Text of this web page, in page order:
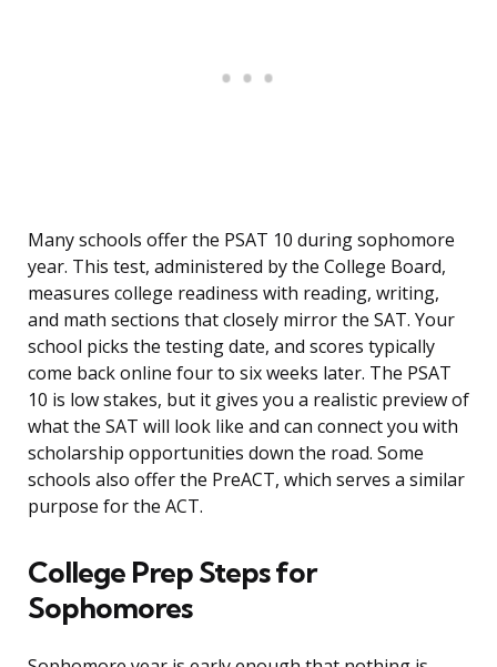
Many schools offer the PSAT 10 during sophomore
year. This test, administered by the College Board,
measures college readiness with reading, writing,
and math sections that closely mirror the SAT. Your
school picks the testing date, and scores typically
come back online four to six weeks later. The PSAT
10 is low stakes, but it gives you a realistic preview of
what the SAT will look like and can connect you with
scholarship opportunities down the road. Some
schools also offer the PreACT, which serves a similar
purpose for the ACT.
College Prep Steps for
Sophomores